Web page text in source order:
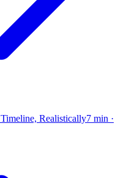
Realistically7 min ·